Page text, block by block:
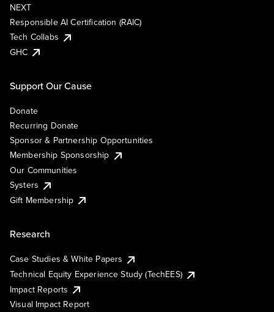
NEXT
Responsible AI Certification (RAIC)
Tech Collabs
GHC
Support Our Cause
Donate
Recurring Donate
Sponsor & Partnership Opportunities
Membership Sponsorship
Our Communities
Systers
Gift Membership
Research
Case Studies & White Papers
Technical Equity Experience Study (TechEES)
Impact Reports
Visual Impact Report